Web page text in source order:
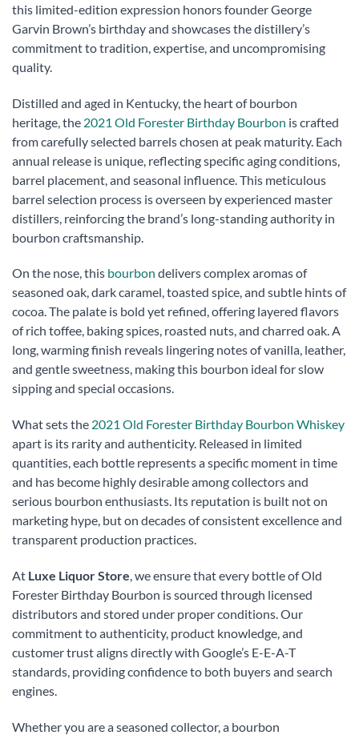
this limited-edition expression honors founder George
Garvin Brown’s birthday and showcases the distillery’s
commitment to tradition, expertise, and uncompromising
quality.
Distilled and aged in Kentucky, the heart of bourbon
heritage, the 2021 Old Forester Birthday Bourbon is crafted
from carefully selected barrels chosen at peak maturity. Each
annual release is unique, reflecting specific aging conditions,
barrel placement, and seasonal influence. This meticulous
barrel selection process is overseen by experienced master
distillers, reinforcing the brand’s long-standing authority in
bourbon craftsmanship.
On the nose, this bourbon delivers complex aromas of
seasoned oak, dark caramel, toasted spice, and subtle hints of
cocoa. The palate is bold yet refined, offering layered flavors
of rich toffee, baking spices, roasted nuts, and charred oak. A
long, warming finish reveals lingering notes of vanilla, leather,
and gentle sweetness, making this bourbon ideal for slow
sipping and special occasions.
What sets the 2021 Old Forester Birthday Bourbon Whiskey
apart is its rarity and authenticity. Released in limited
quantities, each bottle represents a specific moment in time
and has become highly desirable among collectors and
serious bourbon enthusiasts. Its reputation is built not on
marketing hype, but on decades of consistent excellence and
transparent production practices.
At Luxe Liquor Store, we ensure that every bottle of Old
Forester Birthday Bourbon is sourced through licensed
distributors and stored under proper conditions. Our
commitment to authenticity, product knowledge, and
customer trust aligns directly with Google’s E-E-A-T
standards, providing confidence to both buyers and search
engines.
Whether you are a seasoned collector, a bourbon